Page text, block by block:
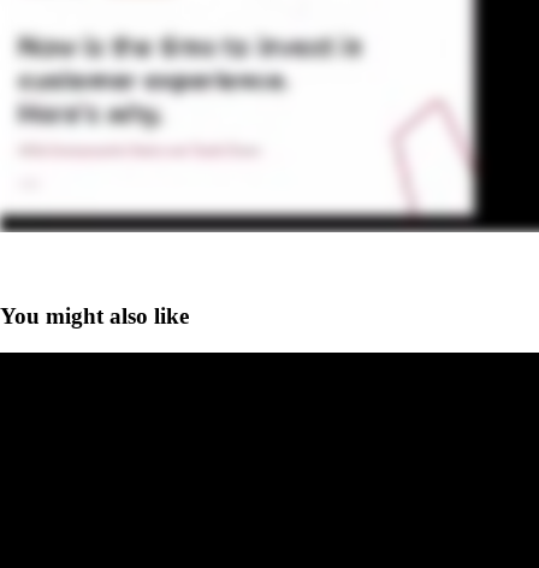
You might also like